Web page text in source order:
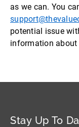
as we can. You
potential issue
information about
Stay Up To